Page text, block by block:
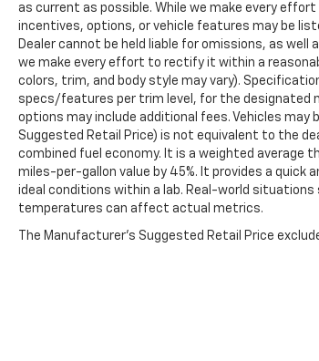
as current as possible. While we make every
incentives, options, or vehicle features may be
Dealer cannot be held liable for omissions, as
we make every effort to rectify it within a
colors, trim, and body style may vary).
specs/features per trim level, for the designated
options may include additional fees. Vehicles may
Suggested Retail Price) is not equivalent to the
combined fuel economy. It is a weighted average
miles-per-gallon value by 45%. It provides a
ideal conditions within a lab. Real-world
temperatures can affect actual metrics.
The Manufacturer's Suggested Retail Price